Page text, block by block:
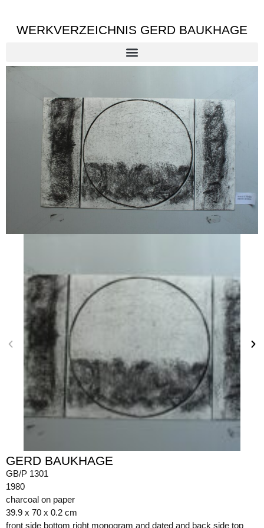
WERKVERZEICHNIS GERD BAUKHAGE
GERD BAUKHAGE
GB/P 1301
1980
charcoal on paper
39.9 x 70 x 0.2 cm
front side bottom right monogram and dated and back side top